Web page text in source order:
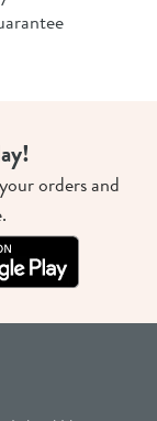
orders and